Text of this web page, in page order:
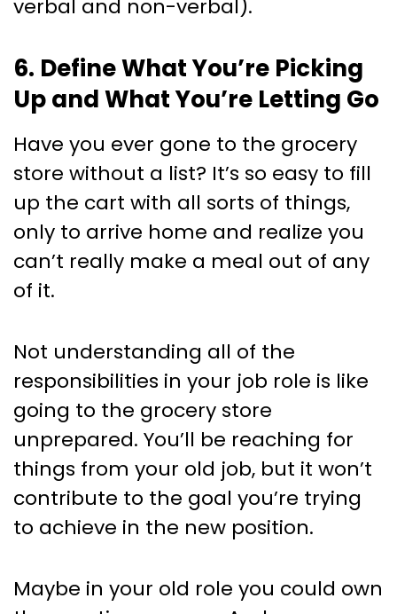
verbal and non-verbal).
6. Define What You’re Picking
Up and What You’re Letting Go
Have you ever gone to the grocery
store without a list? It’s so easy to fill
up the cart with all sorts of things,
only to arrive home and realize you
can’t really make a meal out of any
of it.
Not understanding all of the
responsibilities in your job role is like
going to the grocery store
unprepared. You’ll be reaching for
things from your old job, but it won’t
contribute to the goal you’re trying
to achieve in the new position.
Maybe in your old role you could own